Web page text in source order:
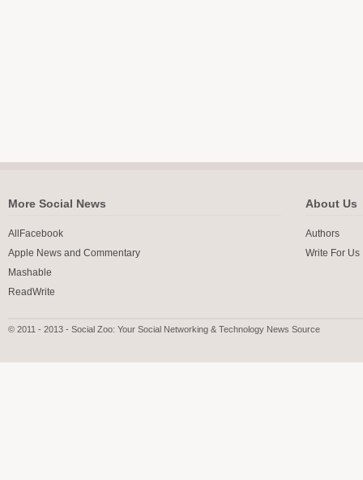
More Social News
AllFacebook
Apple News and Commentary
Mashable
ReadWrite
About Us
Authors
Write For Us
© 2011 - 2013 - Social Zoo: Your Social Networking & Technology News Source